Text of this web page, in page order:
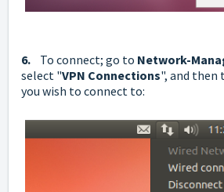
6. To connect; go to Network-
select "VPN Connections", and then
you wish to connect to: